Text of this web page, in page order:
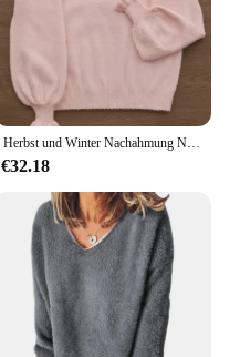
Herbst und Winter Nachahmung Nerz Fell Basic Shirt Pullover Pullover Puff Langarm Lolita Roll kragen pullover Innen Strick oberteil
€32.18